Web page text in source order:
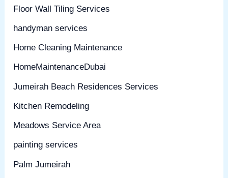
Floor Wall Tiling Services
handyman services
Home Cleaning Maintenance
HomeMaintenanceDubai
Jumeirah Beach Residences Services
Kitchen Remodeling
Meadows Service Area
painting services
Palm Jumeirah